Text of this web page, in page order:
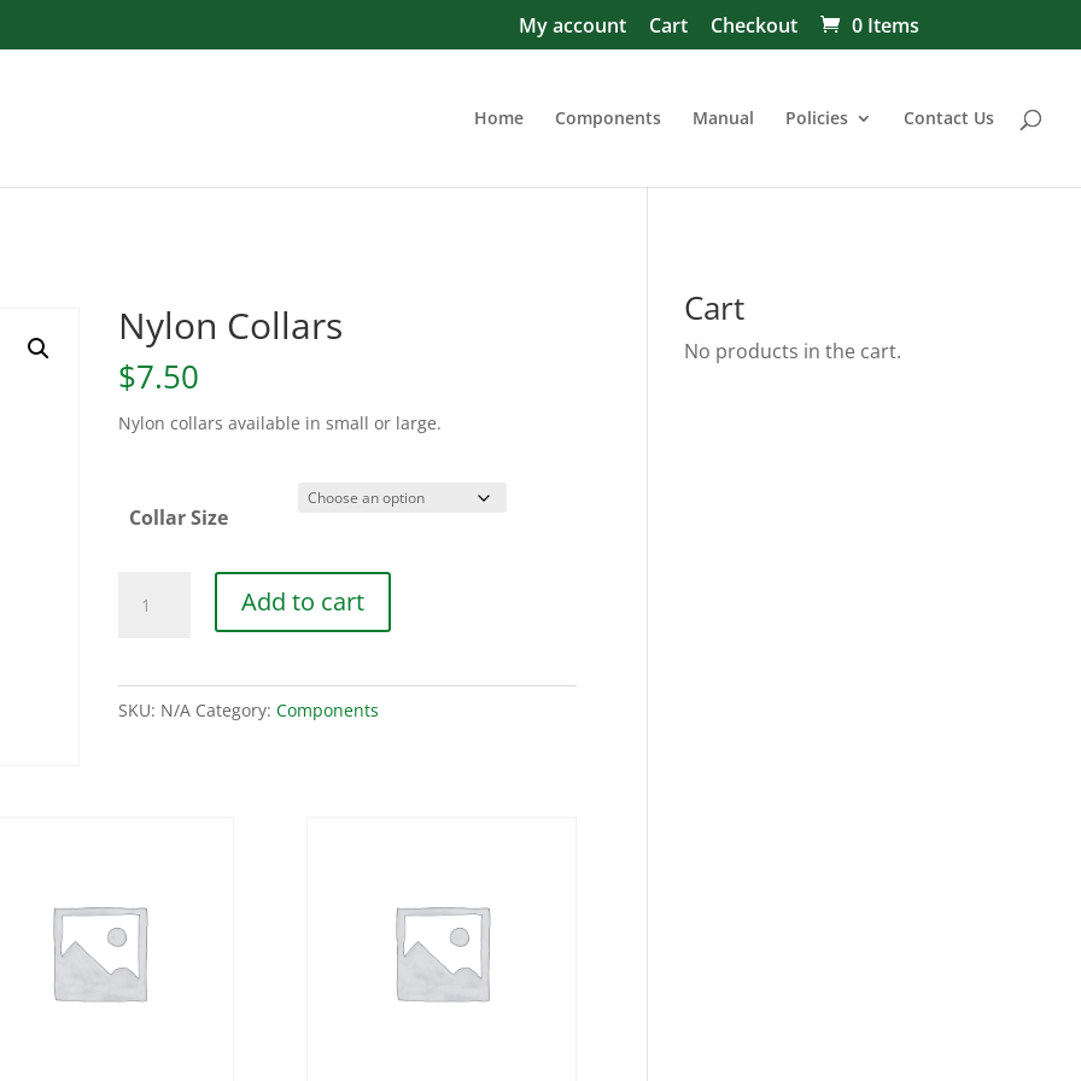
My account Cart Checkout 0 Items
Home Components Manual Policies Contact Us
Nylon Collars
$7.50
Nylon collars available in small or large.
Collar Size
Collars
Add to cart
SKU: N/A Category:Components
Cart
No products in the cart.